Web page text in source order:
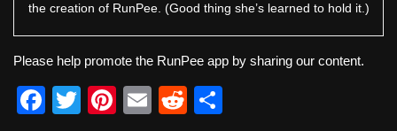
the creation of RunPee. (Good thing she’s learned to hold it.)
Please help promote the RunPee app by sharing our content.
F
T
Pi
E
R